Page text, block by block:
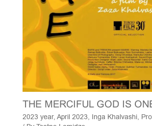
THE MERCIFUL GOD IS
2023 year, April 2023, Inga Khalvashi,